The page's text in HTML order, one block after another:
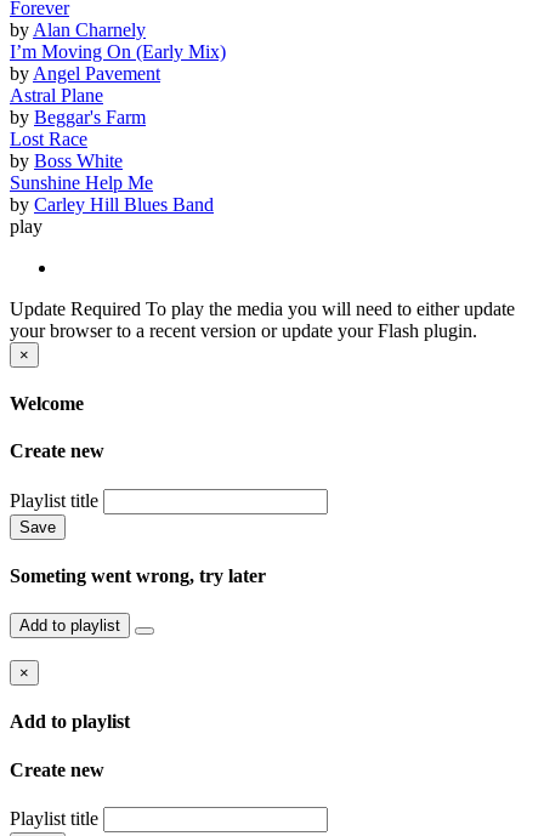
Forever
by Alan Charnely
I’m Moving On (Early Mix)
by Angel Pavement
Astral Plane
by Beggar's Farm
Lost Race
by Boss White
Sunshine Help Me
by Carley Hill Blues Band
play
Update Required To play the media you will need to either update
your browser to a recent version or update your Flash plugin.
×
Welcome
Create new
Playlist title
Save
Someting went wrong, try later
Add to playlist
×
Add to playlist
Create new
Playlist title